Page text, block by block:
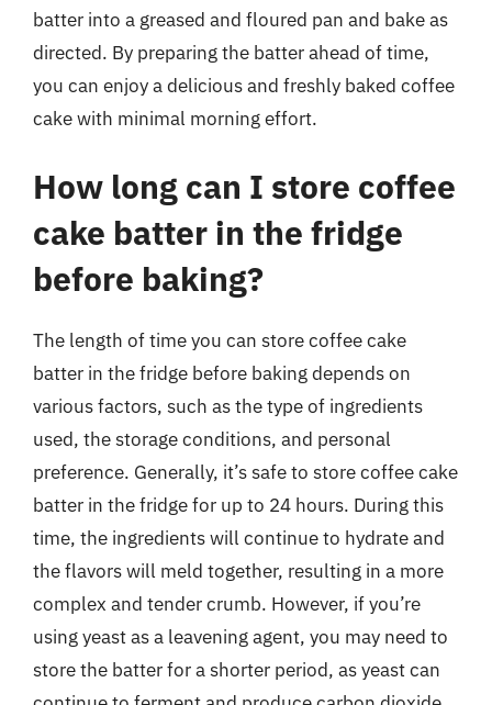
batter into a greased and floured pan and bake as
directed. By preparing the batter ahead of time,
you can enjoy a delicious and freshly baked coffee
cake with minimal morning effort.
How long can I store coffee
cake batter in the fridge
before baking?
The length of time you can store coffee cake
batter in the fridge before baking depends on
various factors, such as the type of ingredients
used, the storage conditions, and personal
preference. Generally, it’s safe to store coffee cake
batter in the fridge for up to 24 hours. During this
time, the ingredients will continue to hydrate and
the flavors will meld together, resulting in a more
complex and tender crumb. However, if you’re
using yeast as a leavening agent, you may need to
store the batter for a shorter period, as yeast can